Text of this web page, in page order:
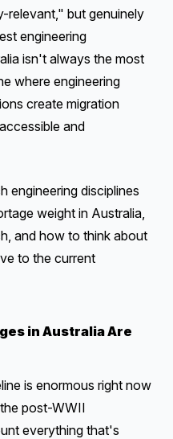
relevant," but genuinely
engineering
isn't always the most
where engineering
create migration
and
engineering disciplines
weight in Australia,
and how to think about
to the current
in Australia Are
is enormous right now
post-WWII
everything that's